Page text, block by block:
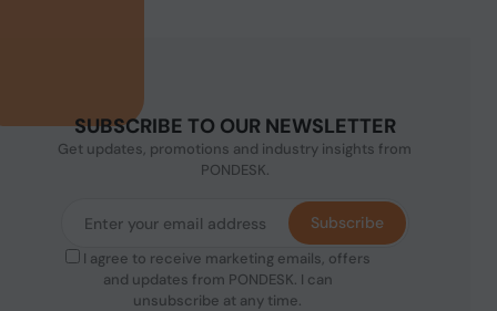
SUBSCRIBE TO OUR NEWSLETTER
Get updates, promotions and industry insights from
PONDESK.
I agree to receive marketing emails, offers
and updates from PONDESK. I can
unsubscribe at any time.
Subscribe